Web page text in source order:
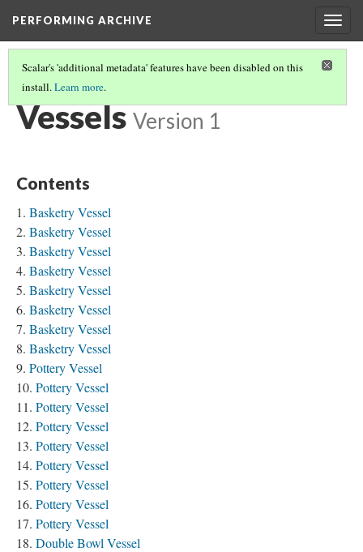
PERFORMING ARCHIVE
Scalar's 'additional metadata' features have been disabled on this
install.Learn more.
"MATERIAL CULTURE"
Vessels Version 1
Contents
Basketry Vessel
Basketry Vessel
Basketry Vessel
Basketry Vessel
Basketry Vessel
Basketry Vessel
Basketry Vessel
Basketry Vessel
Pottery Vessel
Pottery Vessel
Pottery Vessel
Pottery Vessel
Pottery Vessel
Pottery Vessel
Pottery Vessel
Pottery Vessel
Pottery Vessel
Double Bowl Vessel